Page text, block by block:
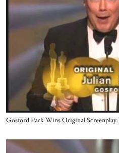
Name
Gosford Park Wins Original
Video URL